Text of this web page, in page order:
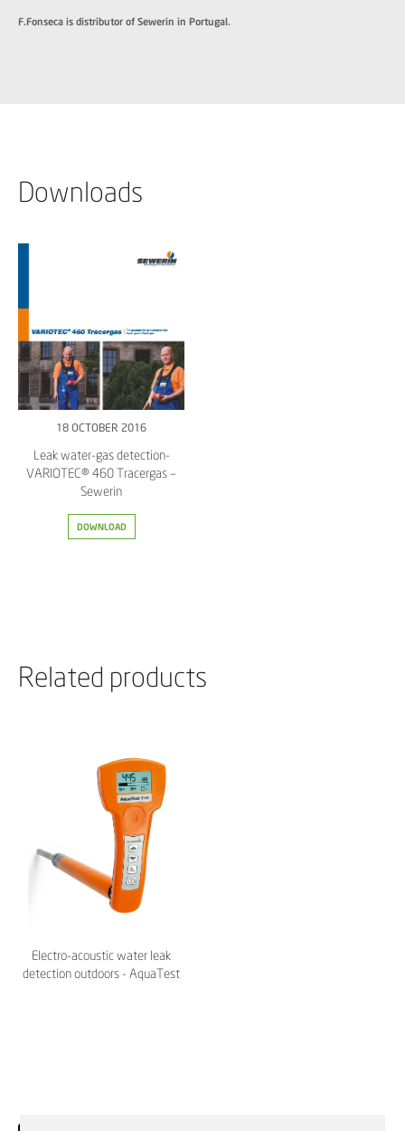
F.Fonseca is distributor of Sewerin in Portugal.
Downloads
18 OCTOBER 2016
Leak water-gas detection-
VARIOTEC® 460 Tracergas –
Sewerin
DOWNLOAD
Related products
Electro-acoustic water leak
detection outdoors - AquaTest